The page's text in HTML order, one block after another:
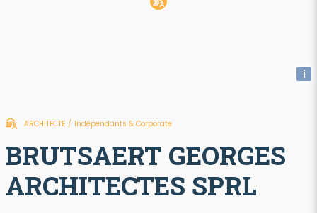
i
ARCHITECTE / Indépendants & Corporate
BRUTSAERT GEORGES
ARCHITECTES SPRL